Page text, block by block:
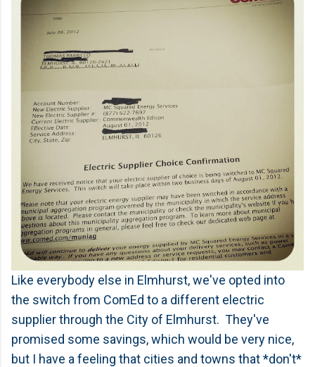
Like everybody else in Elmhurst, we've opted into
the switch from ComEd to a different electric
supplier through the City of Elmhurst. They've
promised some savings, which would be very nice,
but I have a feeling that cities and towns that *don't*